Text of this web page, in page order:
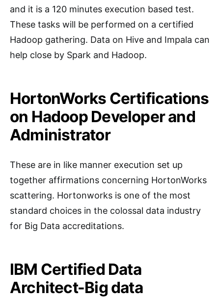
and it is a 120 minutes execution based test.
These tasks will be performed on a certified
Hadoop gathering. Data on Hive and Impala can
help close by Spark and Hadoop.
HortonWorks Certifications
on Hadoop Developer and
Administrator
These are in like manner execution set up
together affirmations concerning HortonWorks
scattering. Hortonworks is one of the most
standard choices in the colossal data industry
for Big Data accreditations.
IBM Certified Data
Architect-Big data